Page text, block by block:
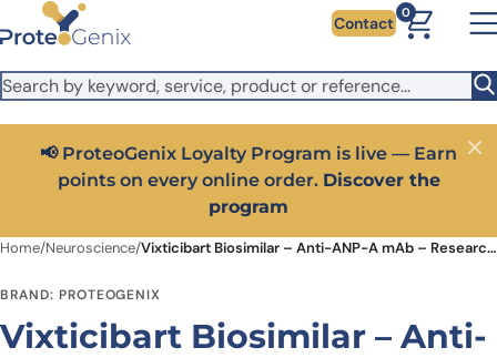
Skip to main content
It looks like you are visiting from outside the EU. Switch to the
US version to see local pricing in USD and local shipping.
Close
Contact
0
📢 ProteoGenix Loyalty Program is live — Earn
points on every online order. Discover the
program
Close
Home/Neuroscience/ Vixticibart Biosimilar – Anti-ANP-A mAb – Research Grade
BRAND: PROTEOGENIX
Vixticibart Biosimilar – Anti-